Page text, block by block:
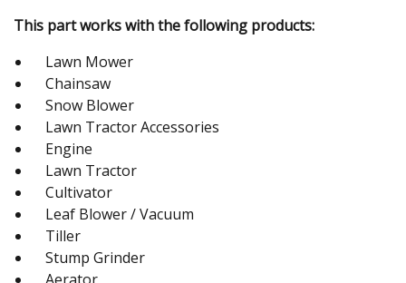
This part works with the following products:
Lawn Mower
Chainsaw
Snow Blower
Lawn Tractor Accessories
Engine
Lawn Tractor
Cultivator
Leaf Blower / Vacuum
Tiller
Stump Grinder